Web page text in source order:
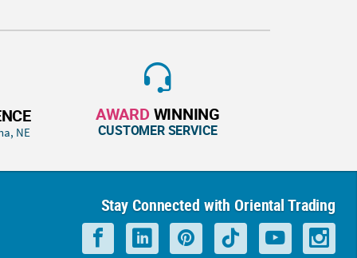
NE
AWARD WINNING
CUSTOMER SERVICE
Stay Connected with Oriental Trading